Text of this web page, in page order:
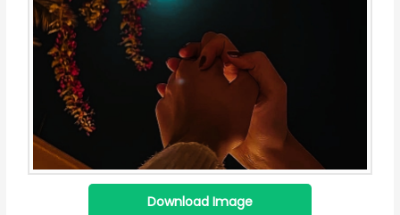
Download Image